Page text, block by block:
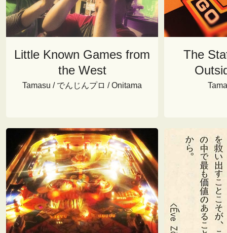
Little Known Games from
the West
Tamasu / でんじんプロ / Onitama
The